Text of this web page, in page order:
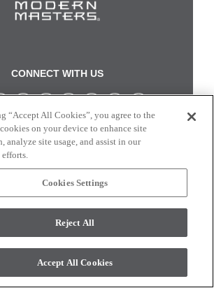
CONNECT WITH US
this site are only a representation as they may vary on your
2017 Modern Masters. All rights reserved.
“Accept All Cookies”, you agree to the
on your device to enhance site
analyze site usage, and assist in our
Cookies Settings
Reject All
Accept All Cookies